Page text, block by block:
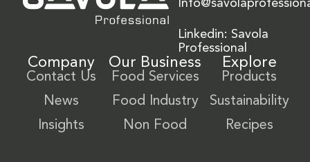
Linkedin: Savola
Professional
Company
Contact Us
News
Insights
Our Business
Food Services
Food Industry
Non Food
Explore
Products
Sustainability
Recipes